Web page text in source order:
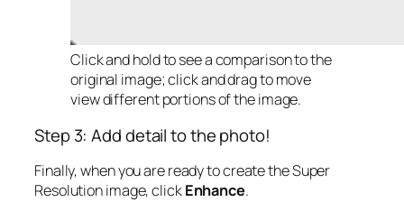
Click and hold to see a comparison to the
original image; click and drag to move
view different portions of the image.
Step 3: Add detail to the photo!
Finally, when you are ready to create the Super
Resolution image, clickEnhance.